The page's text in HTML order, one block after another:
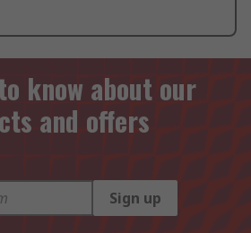
know about our
and offers
Sign up